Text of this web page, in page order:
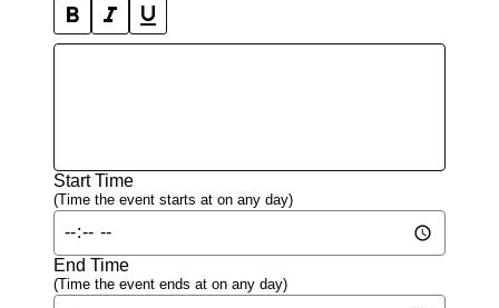
format_bold_icon
format_italic_icon
format_underline_icon
Start Time
(Time the event starts at on any day)
End Time
(Time the event ends at on any day)